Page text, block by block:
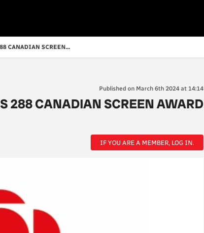
CANADIAN SCREEN...
Published on March 6th 2024 at 14:14
288 CANADIAN SCREEN AWARD
IF YOU ARE A MEMBER, LOG IN.